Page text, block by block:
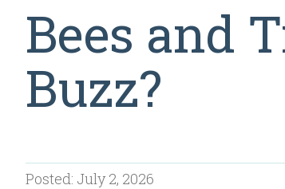
Bees and
Buzz?
Posted: July 2, 2026